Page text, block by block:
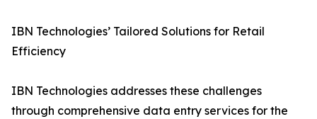
IBN Technologies’ Tailored Solutions for Retail
Efficiency
IBN Technologies addresses these challenges
through comprehensive data entry services for the